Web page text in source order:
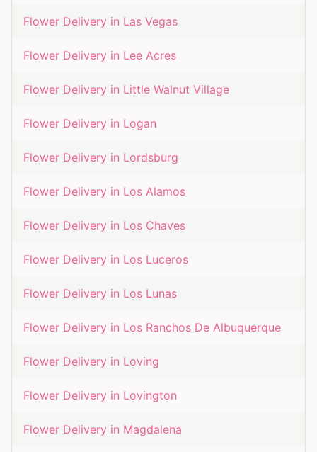
Flower Delivery in Las Vegas
Flower Delivery in Lee Acres
Flower Delivery in Little Walnut Village
Flower Delivery in Logan
Flower Delivery in Lordsburg
Flower Delivery in Los Alamos
Flower Delivery in Los Chaves
Flower Delivery in Los Luceros
Flower Delivery in Los Lunas
Flower Delivery in Los Ranchos De Albuquerque
Flower Delivery in Loving
Flower Delivery in Lovington
Flower Delivery in Magdalena